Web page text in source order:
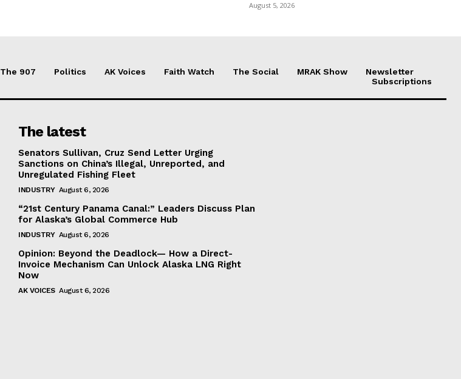
August 5, 2026
The 907 Politics AK Voices Faith Watch The Social MRAK Show
Newsletter
Subscriptions
The latest
Senators Sullivan, Cruz Send Letter Urging
Sanctions on China’s Illegal, Unreported, and
Unregulated Fishing Fleet
INDUSTRY August 6, 2026
“21st Century Panama Canal:” Leaders Discuss Plan
for Alaska’s Global Commerce Hub
INDUSTRY August 6, 2026
Opinion: Beyond the Deadlock— How a Direct-
Invoice Mechanism Can Unlock Alaska LNG Right
Now
AK VOICES August 6, 2026